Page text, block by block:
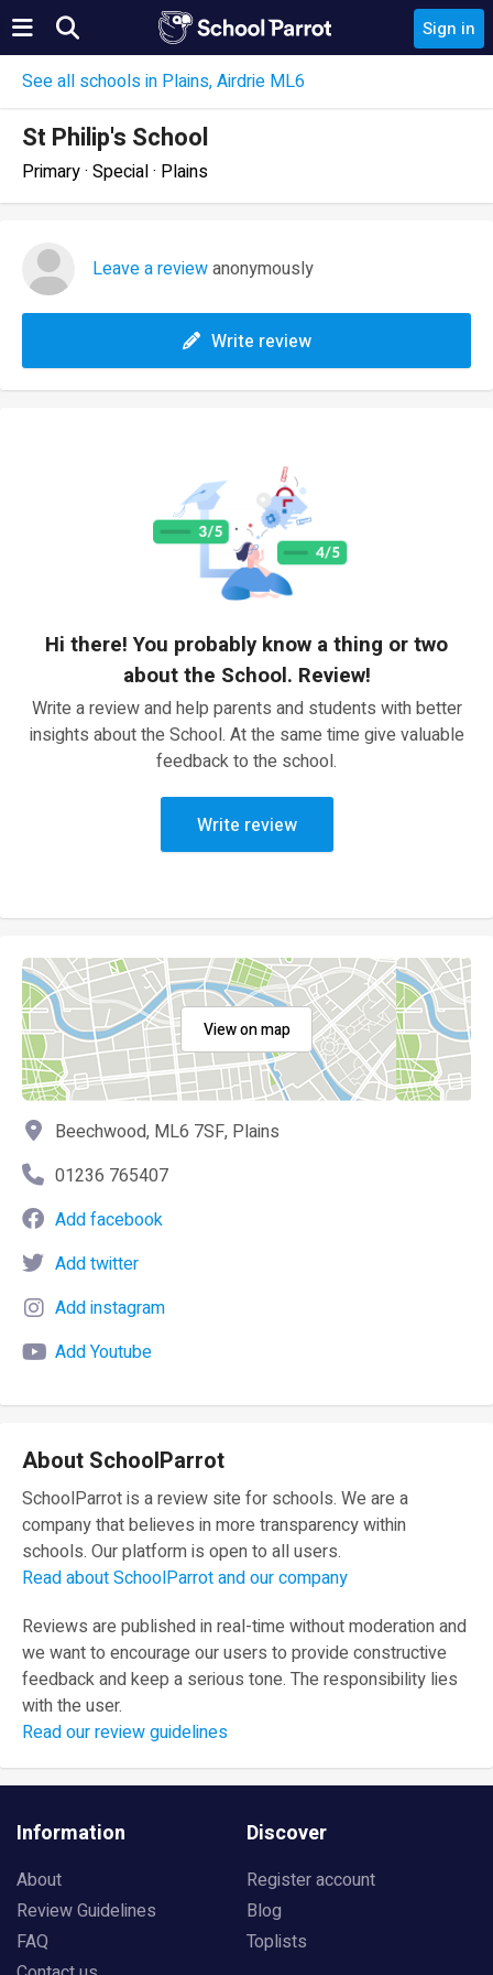
Sign in
See all schools in Plains, Airdrie ML6
St Philip's School
Primary · Special · Plains
Leave a reviewanonymously
Write review
Hi there! You probably know a thing or two
about the School. Review!
Write a review and help parents and students with better
insights about the School. At the same time give valuable
feedback to the school.
Write review
View on map
Beechwood, ML6 7SF, Plains
01236 765407
Add facebook
Add twitter
Add instagram
Add Youtube
About SchoolParrot
SchoolParrot is a review site for schools. We are a
company that believes in more transparency within
schools. Our platform is open to all users.
Read about SchoolParrot and our company
Reviews are published in real-time without moderation and
we want to encourage our users to provide constructive
feedback and keep a serious tone. The responsibility lies
with the user.
Read our review guidelines
Information
About
Review Guidelines
FAQ
Discover
Register account
Blog
Toplists